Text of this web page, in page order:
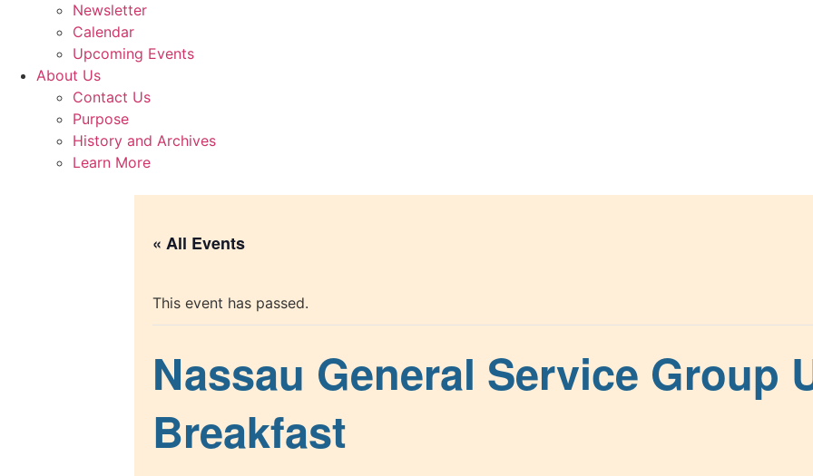
Newsletter
Calendar
Upcoming Events
About Us
Contact Us
Purpose
History and Archives
Learn More
« All Events
This event has passed.
Nassau General Service Group
Breakfast